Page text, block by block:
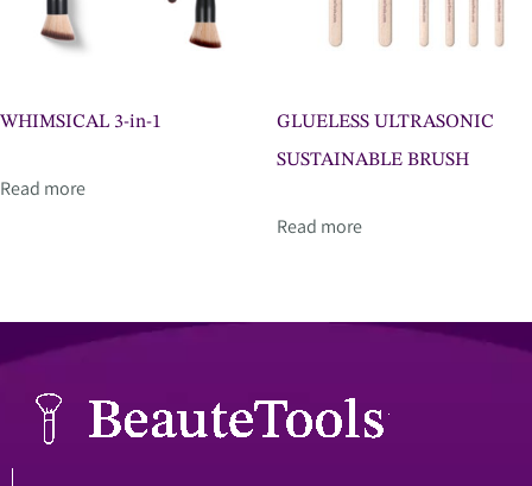
WHIMSICAL 3-in-1
Read more
GLUELESS ULTRASONIC
SUSTAINABLE BRUSH
Read more